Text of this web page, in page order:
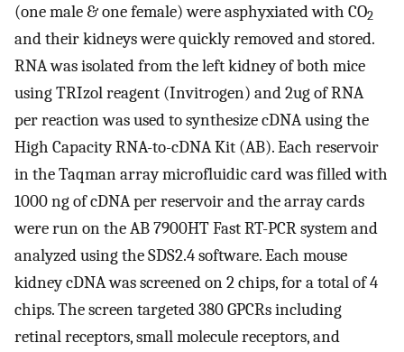
(one male & one female) were asphyxiated with CO2
and their kidneys were quickly removed and stored.
RNA was isolated from the left kidney of both mice
using TRIzol reagent (Invitrogen) and 2ug of RNA
per reaction was used to synthesize cDNA using the
High Capacity RNA-to-cDNA Kit (AB). Each reservoir
in the Taqman array microfluidic card was filled with
1000 ng of cDNA per reservoir and the array cards
were run on the AB 7900HT Fast RT-PCR system and
analyzed using the SDS2.4 software. Each mouse
kidney cDNA was screened on 2 chips, for a total of 4
chips. The screen targeted 380 GPCRs including
retinal receptors, small molecule receptors, and